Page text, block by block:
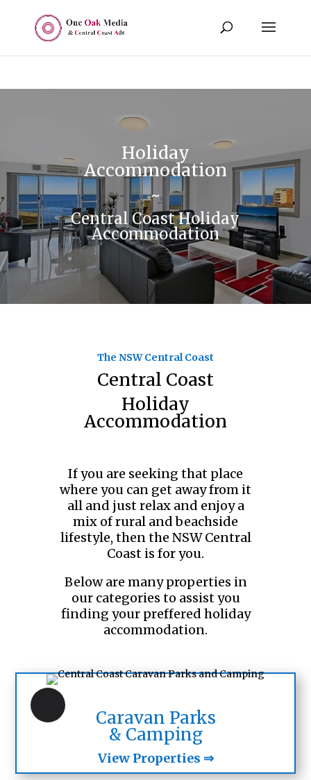
Holiday
Accommodation
~
Central Coast Holiday
Accommodation
The NSW Central Coast
Central Coast
Holiday
Accommodation
If you are seeking that place
where you can get away from it
all and just relax and enjoy a
mix of rural and beachside
lifestyle, then the NSW Central
Coast is for you.
Below are many properties in
our categories to assist you
finding your preffered holiday
accommodation.
Caravan Parks
& Camping
View Properties ⇒